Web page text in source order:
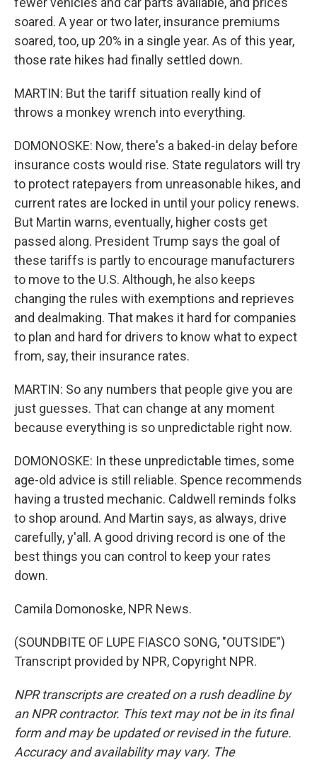
soared. A year or two later, insurance premiums
soared, too, up 20% in a single year. As of this year,
those rate hikes had finally settled down.
MARTIN: But the tariff situation really kind of
throws a monkey wrench into everything.
DOMONOSKE: Now, there's a baked-in delay before
insurance costs would rise. State regulators will try
to protect ratepayers from unreasonable hikes, and
current rates are locked in until your policy renews.
But Martin warns, eventually, higher costs get
passed along. President Trump says the goal of
these tariffs is partly to encourage manufacturers
to move to the U.S. Although, he also keeps
changing the rules with exemptions and reprieves
and dealmaking. That makes it hard for companies
to plan and hard for drivers to know what to expect
from, say, their insurance rates.
MARTIN: So any numbers that people give you are
just guesses. That can change at any moment
because everything is so unpredictable right now.
DOMONOSKE: In these unpredictable times, some
age-old advice is still reliable. Spence recommends
having a trusted mechanic. Caldwell reminds folks
to shop around. And Martin says, as always, drive
carefully, y'all. A good driving record is one of the
best things you can control to keep your rates
down.
Camila Domonoske, NPR News.
(SOUNDBITE OF LUPE FIASCO SONG, "OUTSIDE")
Transcript provided by NPR, Copyright NPR.
NPR transcripts are created on a rush deadline by
an NPR contractor. This text may not be in its final
form and may be updated or revised in the future.
Accuracy and availability may vary. The